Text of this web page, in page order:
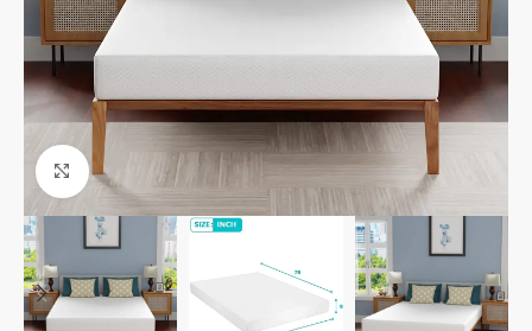
Click to enlarge